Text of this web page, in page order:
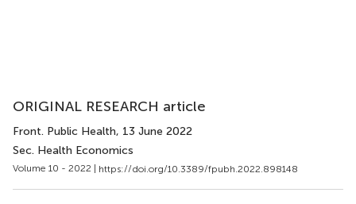
ORIGINAL RESEARCH article
Front. Public Health, 13 June 2022
Sec. Health Economics
Volume 10 - 2022 | https://doi.org/10.3389/fpubh.2022.898148